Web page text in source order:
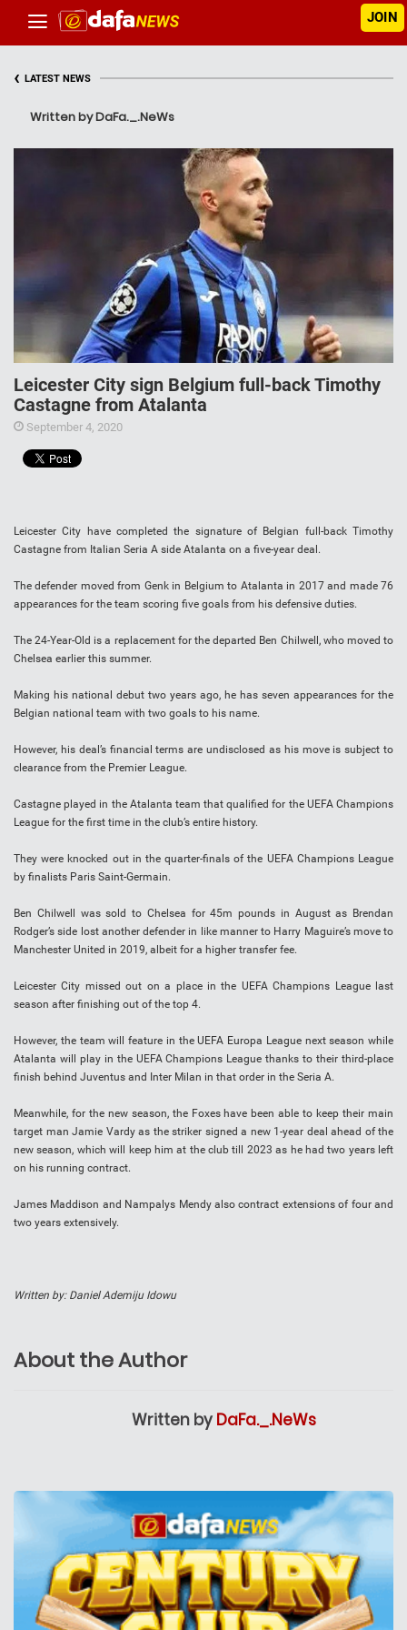
JOIN
‹ LATEST NEWS
Written by DaFa._.NeWs
Leicester City sign Belgium full-back Timothy
Castagne from Atalanta
September 4, 2020
Leicester City have completed the signature of Belgian full-back Timothy
Castagne from Italian Seria A side Atalanta on a five-year deal.
The defender moved from Genk in Belgium to Atalanta in 2017 and made 76
appearances for the team scoring five goals from his defensive duties.
The 24-Year-Old is a replacement for the departed Ben Chilwell, who moved to
Chelsea earlier this summer.
Making his national debut two years ago, he has seven appearances for the
Belgian national team with two goals to his name.
However, his deal’s financial terms are undisclosed as his move is subject to
clearance from the Premier League.
Castagne played in the Atalanta team that qualified for the UEFA Champions
League for the first time in the club’s entire history.
They were knocked out in the quarter-finals of the UEFA Champions League
by finalists Paris Saint-Germain.
Ben Chilwell was sold to Chelsea for 45m pounds in August as Brendan
Rodger’s side lost another defender in like manner to Harry Maguire’s move to
Manchester United in 2019, albeit for a higher transfer fee.
Leicester City missed out on a place in the UEFA Champions League last
season after finishing out of the top 4.
However, the team will feature in the UEFA Europa League next season while
Atalanta will play in the UEFA Champions League thanks to their third-place
finish behind Juventus and Inter Milan in that order in the Seria A.
Meanwhile, for the new season, the Foxes have been able to keep their main
target man Jamie Vardy as the striker signed a new 1-year deal ahead of the
new season, which will keep him at the club till 2023 as he had two years left
on his running contract.
James Maddison and Nampalys Mendy also contract extensions of four and
two years extensively.
Written by: Daniel Ademiju Idowu
About the Author
Written by DaFa._.NeWs